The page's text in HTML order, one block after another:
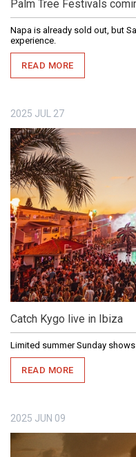
Palm Tree Festivals
Napa is already sold out, but
experience.
READ MORE
2025 JUL 27
Catch Kygo live in Ibiza
Limited summer Sunday shows
READ MORE
2025 JUN 09